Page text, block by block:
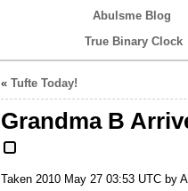
Abulsme Blog
True Binary Clock
« Tufte Today!
Grandma B
Taken 2010 May 27 03:53 UTC by